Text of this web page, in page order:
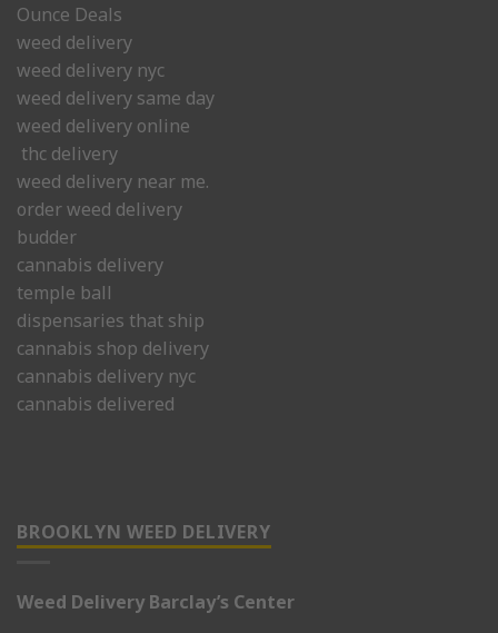
Ounce Deals
weed delivery
weed delivery nyc
weed delivery same day
weed delivery online
thc delivery
weed delivery near me.
order weed delivery
budder
cannabis delivery
temple ball
dispensaries that ship
cannabis shop delivery
cannabis delivery nyc
cannabis delivered
BROOKLYN WEED DELIVERY
Weed Delivery Barclay’s Center